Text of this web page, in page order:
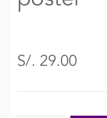
S/. 29.00